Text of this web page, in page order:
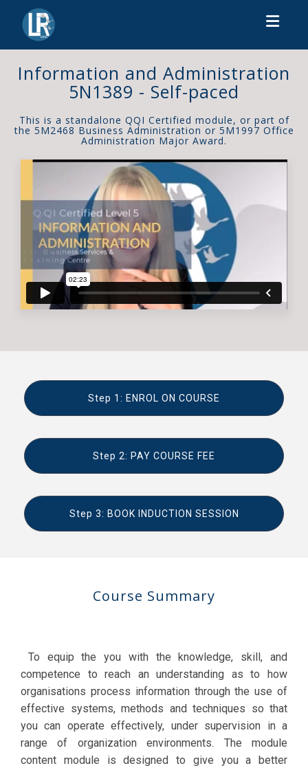
Information and Administration
5N1389 - Self-paced
This is a standalone QQI Certified module, or part of
the 5M2468 Business Administration or 5M1997 Office
Administration Major Award.
Step 1: ENROL ON COURSE
Step 2: PAY COURSE FEE
Step 3: BOOK INDUCTION SESSION
Course Summary
To equip the you with the knowledge, skill, and
competence to reach an understanding as to how
organisations process information through the use of
effective systems, methods and techniques so that
you can operate effectively, under supervision in a
range of organization environments. The module
content module is designed to give you a better